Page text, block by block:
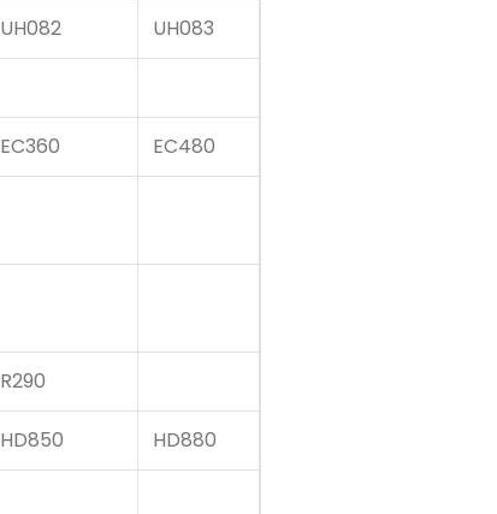
UH082 UH083
EC360 EC480
R290
HD850 HD880